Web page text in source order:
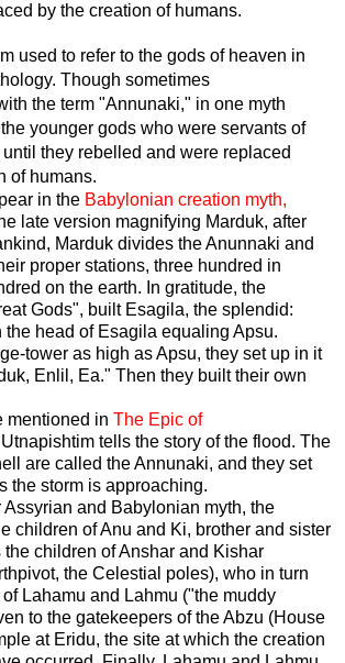
by the creation of humans.
used to refer to the gods of heaven in
Though sometimes
the term "Annunaki," in one myth
younger gods who were servants of
they rebelled and were replaced
of humans.
in the Babylonian creation myth,
late version magnifying Marduk, after
Marduk divides the Anunnaki and
proper stations, three hundred in
on the earth. In gratitude, the
Gods", built Esagila, the splendid:
head of Esagila equaling Apsu.
tower as high as Apsu, they set up in it
Enlil, Ea." Then they built their own
mentioned in The Epic of
tells the story of the flood. The
are called the Annunaki, and they set
the storm is approaching.
and Babylonian myth, the
children of Anu and Ki, brother and sister
children of Anshar and Kishar
the Celestial poles), who in turn
Lahamu and Lahmu ("the muddy
to the gatekeepers of the Abzu (House
at Eridu, the site at which the creation